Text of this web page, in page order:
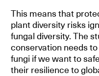
This means that
plant diversity risks
fungal diversity. The
conservation needs
fungi if we want to
their resilience to